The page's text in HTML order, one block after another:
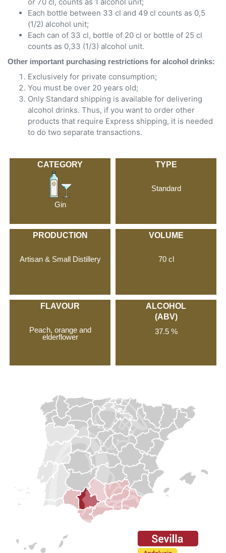
Each bottle between 33 cl and 49 cl counts as 0,5
(1/2) alcohol unit;
Each can of 33 cl, bottle of 20 cl or bottle of 25 cl
counts as 0,33 (1/3) alcohol unit.
Other important purchasing restrictions for alcohol drinks:
Exclusively for private consumption;
You must be over 20 years old;
Only Standard shipping is available for delivering
alcohol drinks. Thus, if you want to order other
products that require Express shipping, it is needed
to do two separate transactions.
CATEGORY
Gin
TYPE
Standard
PRODUCTION
Artisan & Small Distillery
VOLUME
70 cl
FLAVOUR
Peach, orange and
elderflower
ALCOHOL
(ABV)
37.5 %